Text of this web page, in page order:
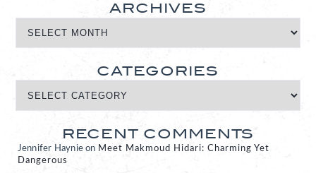
ARCHIVES
CATEGORIES
RECENT COMMENTS
Jennifer Haynie on Meet Makmoud Hidari: Charming Yet
Dangerous